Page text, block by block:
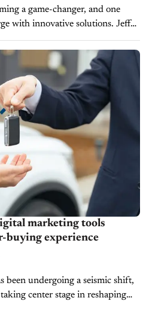
a game-changer, and one
with innovative solutions. Jeff
of Force Marketing, joins
marketing tools
buying experience
been undergoing a seismic shift,
center stage in reshaping